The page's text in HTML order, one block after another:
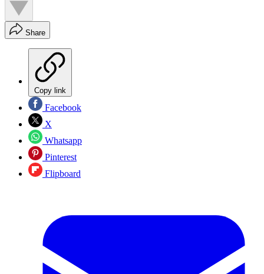
Share
Copy link
Facebook
X
Whatsapp
Pinterest
Flipboard